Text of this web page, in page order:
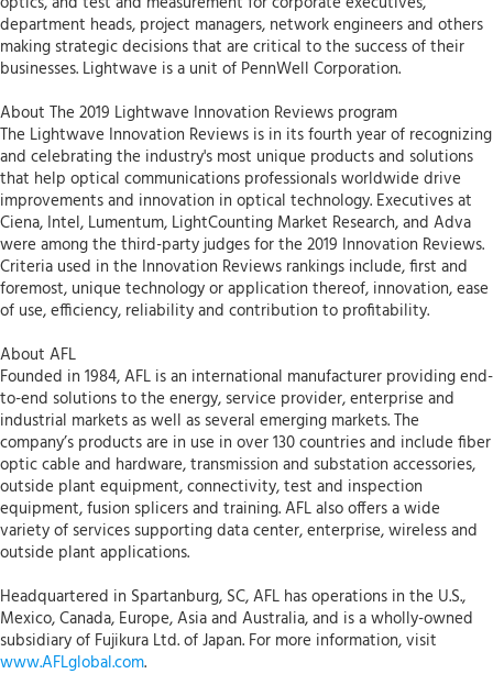
department heads, project managers, network engineers and others
making strategic decisions that are critical to the success of their
businesses. Lightwave is a unit of PennWell Corporation.
About The 2019 Lightwave Innovation Reviews program
The Lightwave Innovation Reviews is in its fourth year of recognizing
and celebrating the industry's most unique products and solutions
that help optical communications professionals worldwide drive
improvements and innovation in optical technology. Executives at
Ciena, Intel, Lumentum, LightCounting Market Research, and Adva
were among the third-party judges for the 2019 Innovation Reviews.
Criteria used in the Innovation Reviews rankings include, first and
foremost, unique technology or application thereof, innovation, ease
of use, efficiency, reliability and contribution to profitability.
About AFL
Founded in 1984, AFL is an international manufacturer providing end-
to-end solutions to the energy, service provider, enterprise and
industrial markets as well as several emerging markets. The
company’s products are in use in over 130 countries and include fiber
optic cable and hardware, transmission and substation accessories,
outside plant equipment, connectivity, test and inspection
equipment, fusion splicers and training. AFL also offers a wide
variety of services supporting data center, enterprise, wireless and
outside plant applications.
Headquartered in Spartanburg, SC, AFL has operations in the U.S.,
Mexico, Canada, Europe, Asia and Australia, and is a wholly-owned
subsidiary of Fujikura Ltd. of Japan. For more information, visit
www.AFLglobal.com.